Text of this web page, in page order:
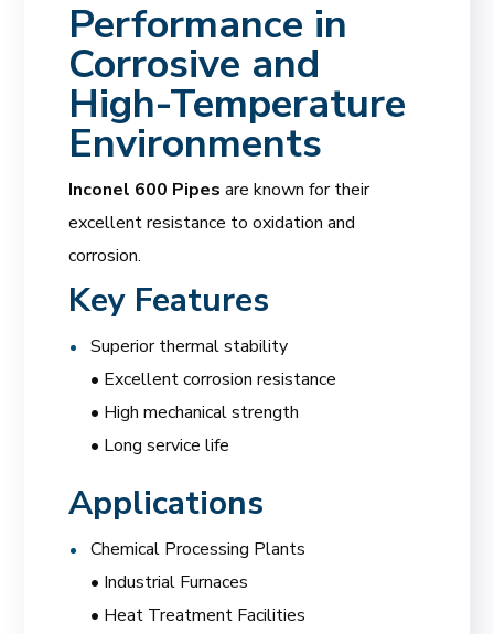
Performance in
Corrosive and
High-Temperature
Environments
Inconel 600 Pipes are known for their
excellent resistance to oxidation and
corrosion.
Key Features
Superior thermal stability
• Excellent corrosion resistance
• High mechanical strength
• Long service life
Applications
Chemical Processing Plants
• Industrial Furnaces
• Heat Treatment Facilities